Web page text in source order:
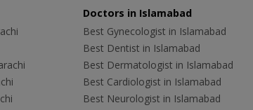
Doctors in Islamabad
Best Gynecologist in Islamabad
Best Dentist in Islamabad
Best Dermatologist in Islamabad
Best Cardiologist in Islamabad
Best Neurologist in Islamabad